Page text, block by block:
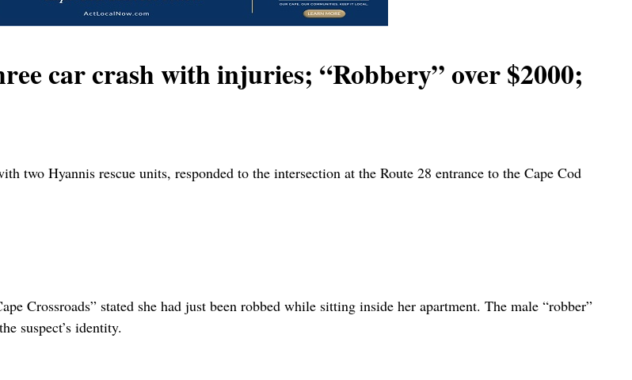
car crash with injuries; “Robbery” over $2000;
two Hyannis rescue units, responded to the intersection at the Route 28 entrance to the Cape Cod
Crossroads” stated she had just been robbed while sitting inside her apartment. The male “robber”
suspect’s identity.